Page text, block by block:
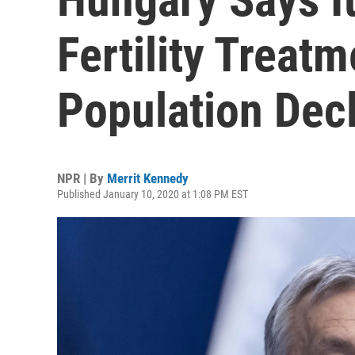
Fertility
Population
NPR | By Merrit Kennedy
Published January 10, 2020 at 1:08 PM EST